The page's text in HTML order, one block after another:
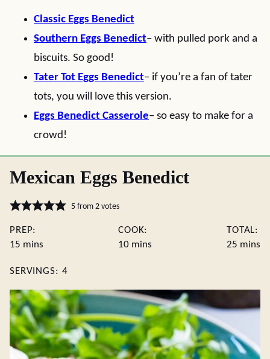
Classic Eggs Benedict
Southern Eggs Benedict– with pulled pork and a
biscuits. So good!
Tater Tot Eggs Benedict– if you’re a fan of tater
tots, you will love this version.
Eggs Benedict Casserole– so easy to make for a
crowd!
Mexican Eggs Benedict
5from 2votes
PREP:
15 minutes
mins
COOK:
10minutes
mins
TOTAL:
25 mins
SERVINGS: 4